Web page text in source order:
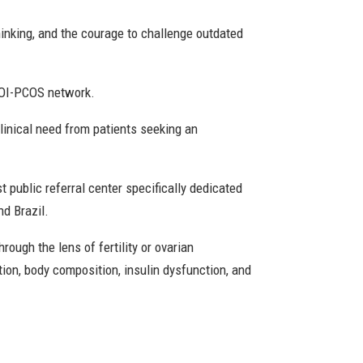
and the courage to challenge outdated
PCOS network.
need from patients seeking an
public referral center specifically dedicated
Brazil.
the lens of fertility or ovarian
body composition, insulin dysfunction, and